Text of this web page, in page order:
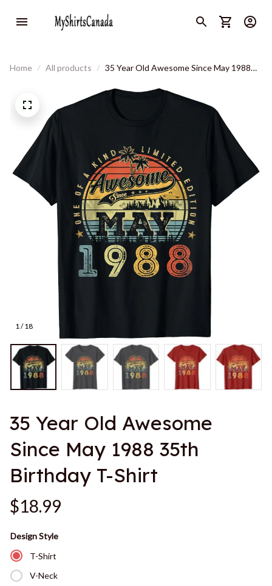
Home All products
35 Year Old Awesome Since May 1988
1 / 18
35 Year Old Awesome
Since May 1988 35th
Birthday T-Shirt
$18.99
Design Style
T-Shirt
V-Neck